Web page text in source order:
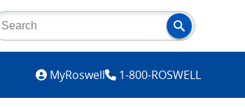
MyRoswell 1-800-ROSWELL